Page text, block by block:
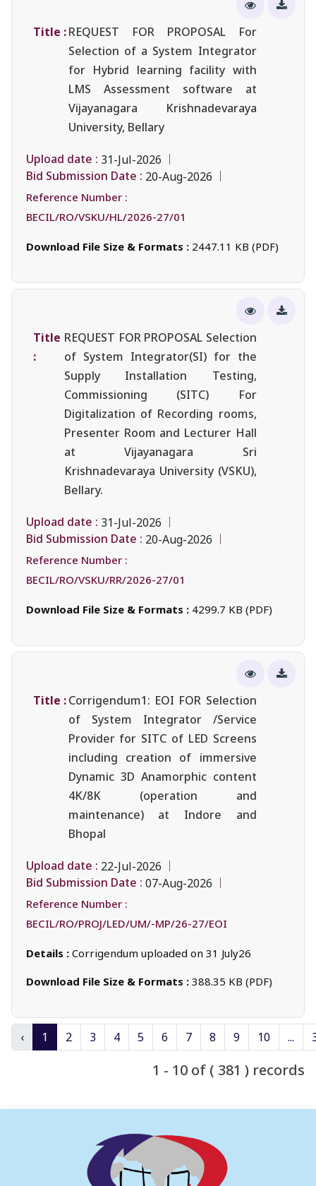
Title :REQUEST FOR PROPOSAL For
Selection of a System Integrator
for Hybrid learning facility with
LMS Assessment software at
Vijayanagara Krishnadevaraya
University, Bellary
Upload date : 31-Jul-2026
Bid Submission Date : 20-Aug-2026
Reference Number :
BECIL/RO/VSKU/HL/2026-27/01
Download File Size & Formats : 2447.11 KB (PDF)
Title
:
REQUEST FOR PROPOSAL Selection
of System Integrator(SI) for the
Supply Installation Testing,
Commissioning (SITC) For
Digitalization of Recording rooms,
Presenter Room and Lecturer Hall
at Vijayanagara Sri
Krishnadevaraya University (VSKU),
Bellary.
Upload date : 31-Jul-2026
Bid Submission Date : 20-Aug-2026
Reference Number :
BECIL/RO/VSKU/RR/2026-27/01
Download File Size & Formats : 4299.7 KB (PDF)
Title :Corrigendum1: EOI FOR Selection
of System Integrator /Service
Provider for SITC of LED Screens
including creation of immersive
Dynamic 3D Anamorphic content
4K/8K (operation and
maintenance) at Indore and
Bhopal
Upload date : 22-Jul-2026
Bid Submission Date : 07-Aug-2026
Reference Number :
BECIL/RO/PROJ/LED/UM/-MP/26-27/EOI
Details : Corrigendum uploaded on 31 July26
Download File Size & Formats : 388.35 KB (PDF)
‹ 1 2 3 4 5 6 7 8 9 10 ...
1 - 10 of ( 381 ) records